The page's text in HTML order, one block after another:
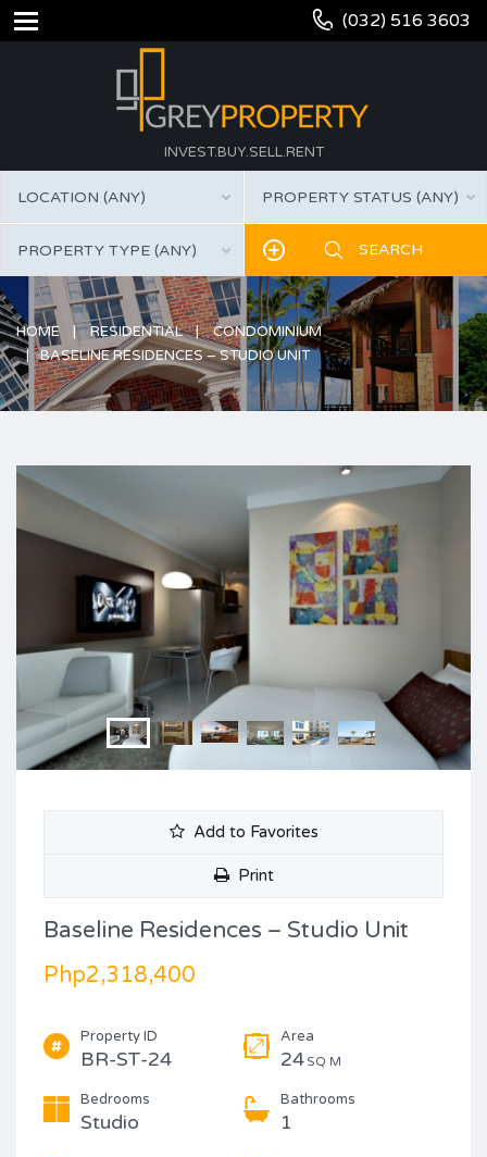
(032) 516 3603
INVEST.BUY.SELL.RENT
LOCATION (ANY) PROPERTY STATUS (ANY)
PROPERTY TYPE (ANY)
HOME RESIDENTIAL
CONDOMINIUM
BASELINE RESIDENCES – STUDIO UNIT
Add to Favorites
Print
Baseline Residences – Studio Unit
Php2,318,400
Property ID
BR-ST-24
Area
24 SQ M
Bedrooms
Studio
Bathrooms
1